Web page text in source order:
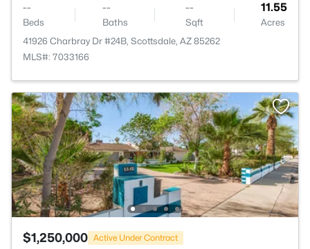
--
Beds
--
Baths
--
Sqft
11.55
Acres
41926 Charbray Dr #24B, Scottsdale, AZ 85262
MLS#: 7033166
$1,250,000 Active Under Contract